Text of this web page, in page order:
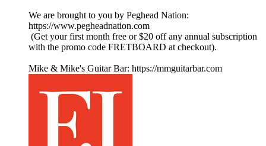
We are brought to you by Peghead Nation:
https://www.pegheadnation.com
(Get your first month free or $20 off any annual subscription
with the promo code FRETBOARD at checkout).
Mike & Mike's Guitar Bar: https://mmguitarbar.com